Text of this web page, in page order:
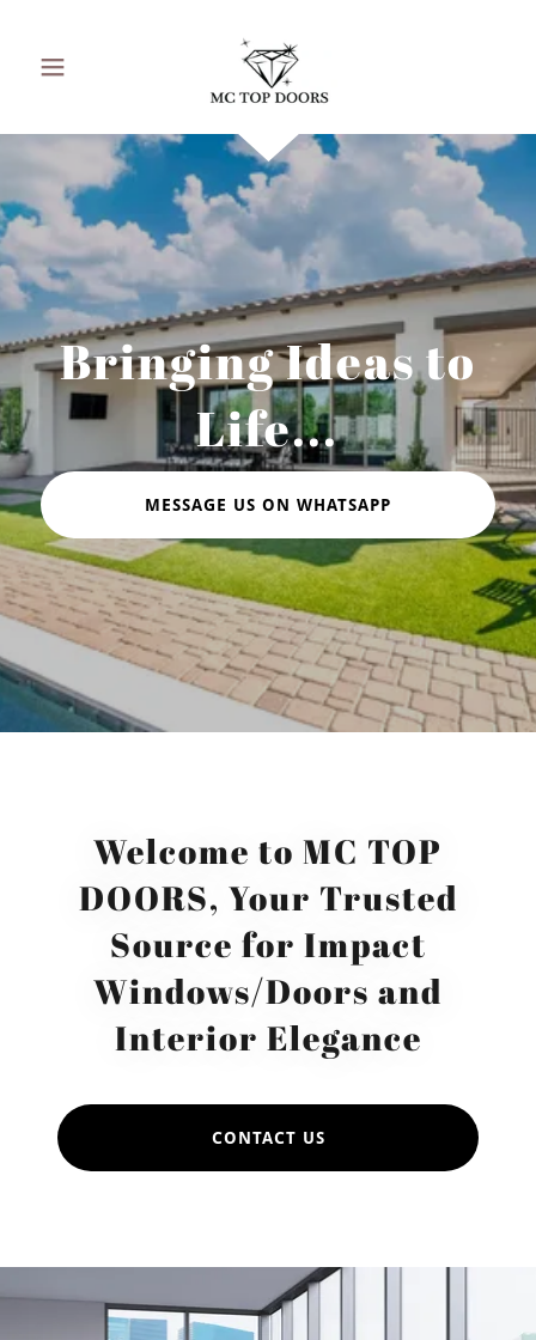
Bringing Ideas to
Life...
MESSAGE US ON WHATSAPP
Welcome to MC TOP
DOORS, Your Trusted
Source for Impact
Windows/Doors and
Interior Elegance
CONTACT US